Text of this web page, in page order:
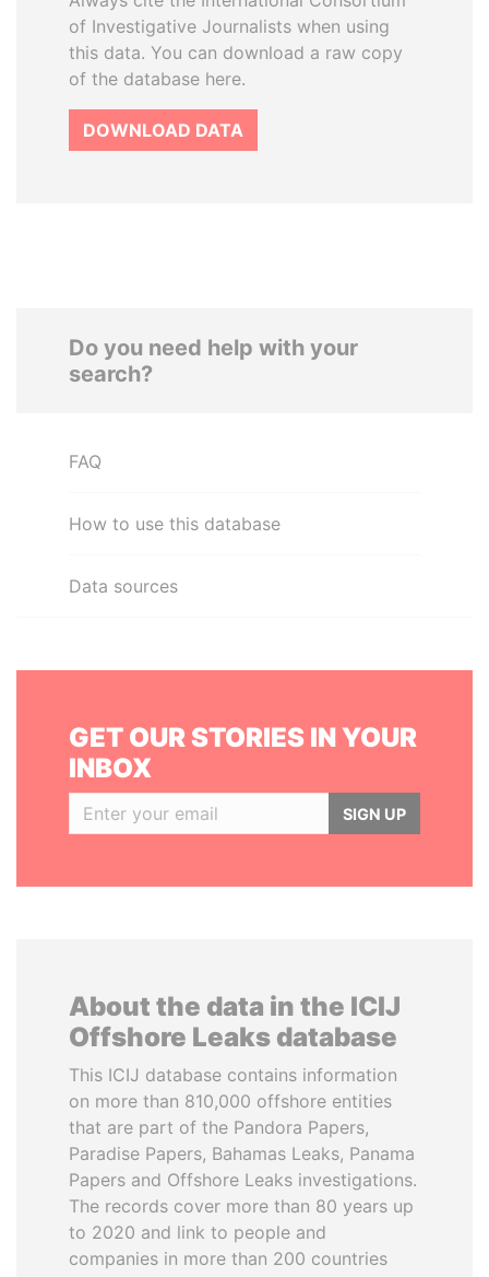
of Investigative Journalists when using
this data. You can download a raw copy
of the database here.
DOWNLOAD DATA
Do you need help with your
search?
FAQ
How to use this database
Data sources
GET OUR STORIES IN YOUR
INBOX
SIGN UP
About the data in the ICIJ
Offshore Leaks database
This ICIJ database contains information
on more than 810,000 offshore entities
that are part of the Pandora Papers,
Paradise Papers, Bahamas Leaks, Panama
Papers and Offshore Leaks investigations.
The records cover more than 80 years up
to 2020 and link to people and
companies in more than 200 countries